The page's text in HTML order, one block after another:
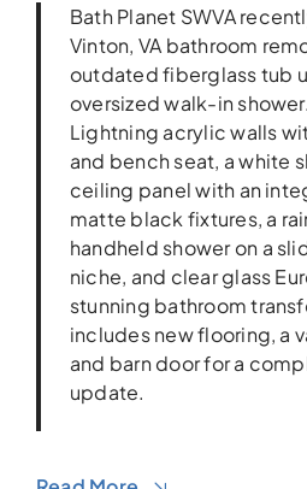
Bath Planet SWVA
Vinton, VA bathroom
outdated fiberglass tub
oversized walk-in
Lightning acrylic walls
and bench seat, a white
ceiling panel with an
matte black fixtures, a
handheld shower on a
niche, and clear glass
stunning bathroom
includes new flooring, a
and barn door for a
update.